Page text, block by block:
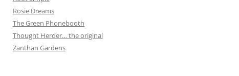
Rosie Dreams
The Green Phonebooth
Thought Herder… the original
Zanthan Gardens